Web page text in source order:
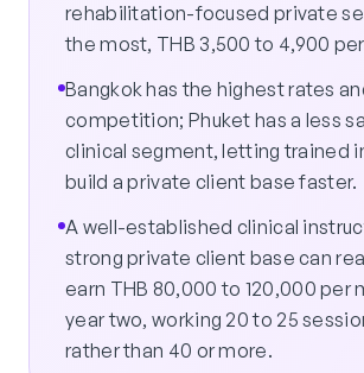
rehabilitation-focused private
the most, THB 3,500 to 4,900
Bangkok has the highest rates
competition; Phuket has a less
clinical segment, letting trained
build a private client base faster.
A well-established clinical
strong private client base can
earn THB 80,000 to 120,000 per
year two, working 20 to 25
rather than 40 or more.